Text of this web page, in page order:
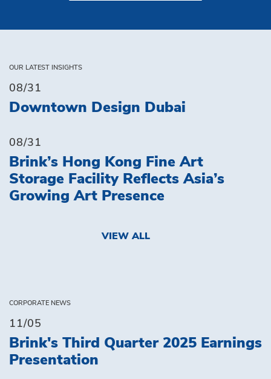
OUR LATEST INSIGHTS
08/31
Downtown Design Dubai
08/31
Brink’s Hong Kong Fine Art
Storage Facility Reflects Asia’s
Growing Art Presence
VIEW ALL
CORPORATE NEWS
11/05
Brink's Third Quarter 2025 Earnings
Presentation